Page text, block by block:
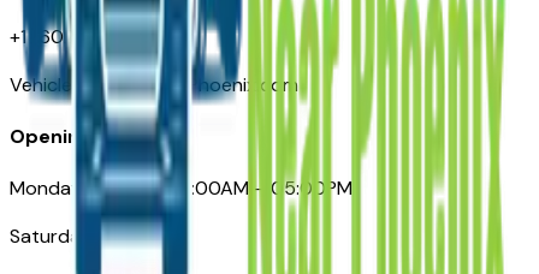
+1 (602) 444-7219
VehiclesForSaleNearPhoenix.com
Opening Hours
Monday – Friday: 09:00AM – 05:00PM
Saturday: Closed